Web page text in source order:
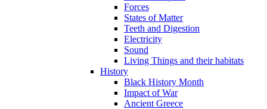
Forces
States of Matter
Teeth and Digestion
Electricity
Sound
Living Things and their habitats
History
Black History Month
Impact of War
Ancient Greece